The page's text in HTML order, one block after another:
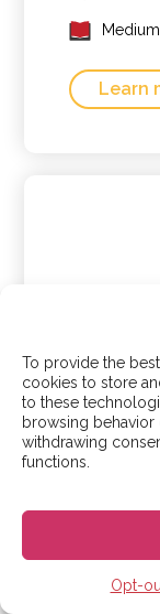
To provide the
cookies to store
to these
browsing behavior
withdrawing
functions.
Opt-
Learn
Debla